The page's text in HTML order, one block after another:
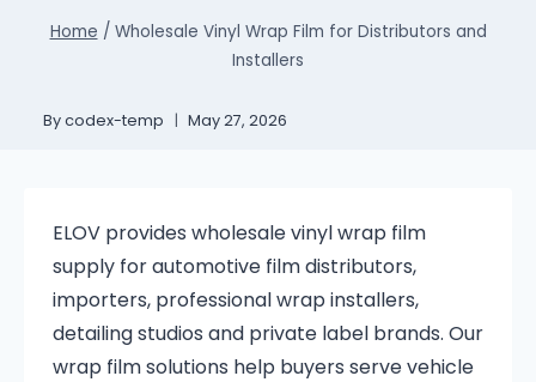
Home / Wholesale Vinyl Wrap Film for Distributors and
Installers
Bycodex-temp May 27, 2026
ELOV provides wholesale vinyl wrap film
supply for automotive film distributors,
importers, professional wrap installers,
detailing studios and private label brands. Our
wrap film solutions help buyers serve vehicle